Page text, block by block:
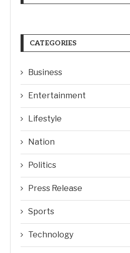
CATEGORIES
Business
Entertainment
Lifestyle
Nation
Politics
Press Release
Sports
Technology